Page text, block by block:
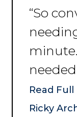
“So
space I
my
Read Full
Ricky